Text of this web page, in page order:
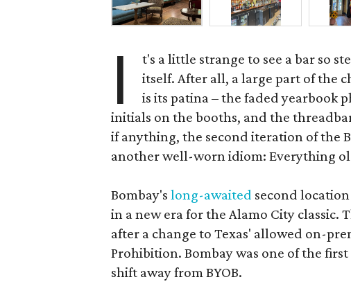
I
t's a little strange to see a bar so
itself. After all, a large part of the
is its patina – the faded yearbook
initials on the booths, and the
if anything, the second iteration of the
another well-worn idiom: Everything
Bombay's long-awaited second
in a new era for the Alamo City classic.
after a change to Texas' allowed on-
Prohibition. Bombay was one of the
shift away from BYOB.